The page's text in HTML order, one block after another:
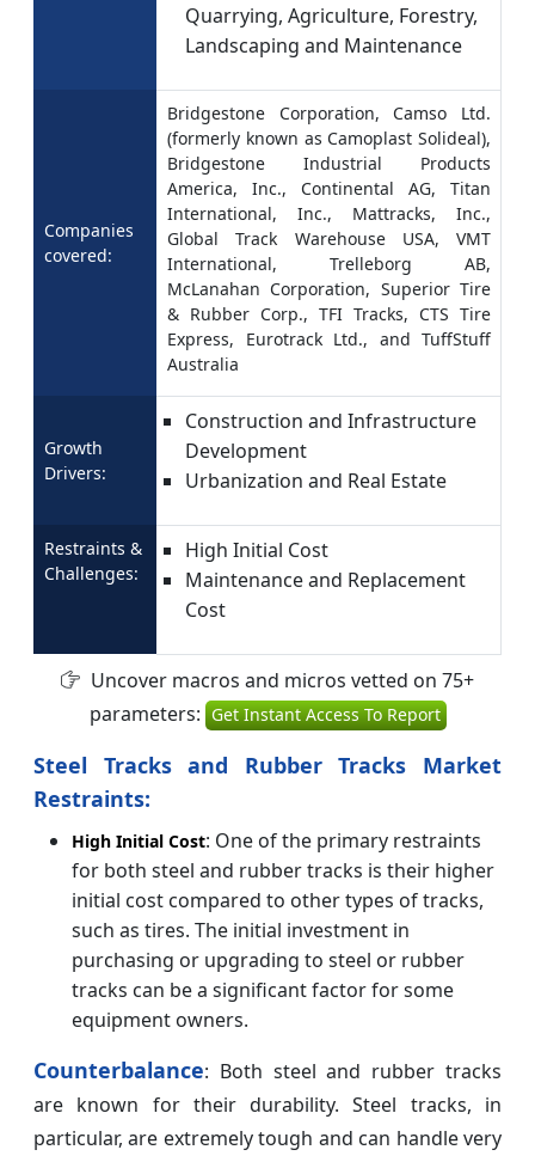
Quarrying, Agriculture, Forestry,
Landscaping and Maintenance
Companies
covered:
Bridgestone Corporation, Camso Ltd.
(formerly known as Camoplast Solideal),
Bridgestone Industrial Products
America, Inc., Continental AG, Titan
International, Inc., Mattracks, Inc.,
Global Track Warehouse USA, VMT
International, Trelleborg AB,
McLanahan Corporation, Superior Tire
& Rubber Corp., TFI Tracks, CTS Tire
Express, Eurotrack Ltd., and TuffStuff
Australia
Growth
Drivers:
Construction and Infrastructure
Development
Urbanization and Real Estate
Restraints &
Challenges:
High Initial Cost
Maintenance and Replacement
Cost
Uncover macros and micros vetted on 75+
parameters: Get Instant Access To Report
Steel Tracks and Rubber Tracks Market
Restraints:
High Initial Cost: One of the primary restraints
for both steel and rubber tracks is their higher
initial cost compared to other types of tracks,
such as tires. The initial investment in
purchasing or upgrading to steel or rubber
tracks can be a significant factor for some
equipment owners.
Counterbalance: Both steel and rubber tracks
are known for their durability. Steel tracks, in
particular, are extremely tough and can handle very